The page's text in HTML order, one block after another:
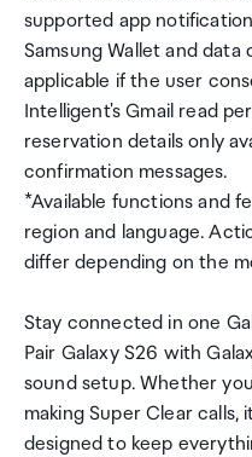
supported app
Samsung Wallet and
applicable if the user
Intelligent's Gmail read
reservation details only
confirmation messages.
*Available functions and
region and language.
differ depending on the
Stay connected in one
Pair Galaxy S26 with
sound setup. Whether
making Super Clear calls,
designed to keep